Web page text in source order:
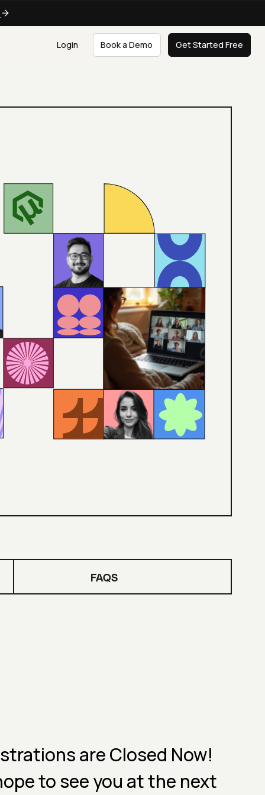
Login Book a Demo Get Started Free
FAQS
are Closed Now!
to see you at the next